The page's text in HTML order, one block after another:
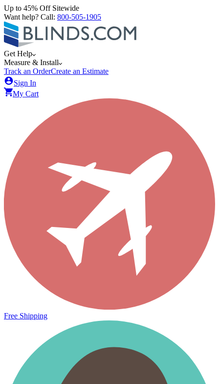
Up to 45% Off Sitewide
Want help? Call: 800-505-1905
Get Help
Measure & Install
Track an OrderCreate an Estimate
Sign In
My Cart
Free Shipping